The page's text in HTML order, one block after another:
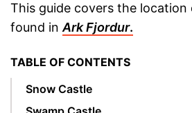
This guide covers the location
found inArk Fjordur.
TABLE OF CONTENTS
Snow Castle